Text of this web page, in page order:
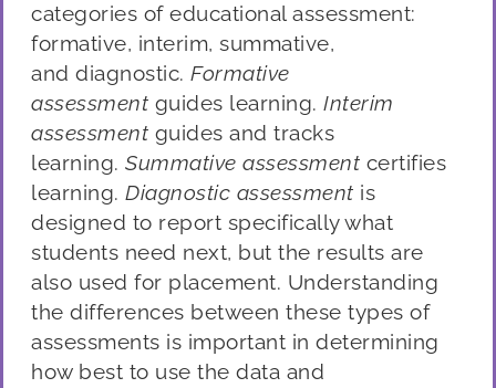
categories of educational assessment:
formative, interim, summative,
and diagnostic. Formative
assessment guides learning. Interim
assessment guides and tracks
learning. Summative assessment certifies
learning. Diagnostic assessment is
designed to report specifically what
students need next, but the results are
also used for placement. Understanding
the differences between these types of
assessments is important in determining
how best to use the data and